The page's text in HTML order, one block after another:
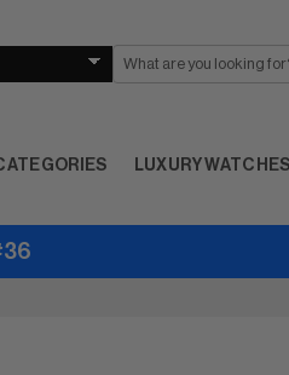
LUXURY WATCHES